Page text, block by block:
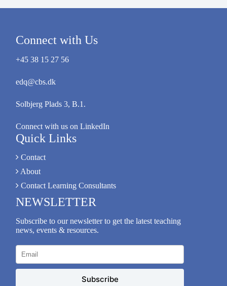
Connect with Us
+45 38 15 27 56
edq@cbs.dk
Solbjerg Plads 3, B.1.
Connect with us on LinkedIn
Quick Links
Contact
About
Contact Learning Consultants
NEWSLETTER
Subscribe to our newsletter to get the latest teaching
news, events & resources.
Subscribe